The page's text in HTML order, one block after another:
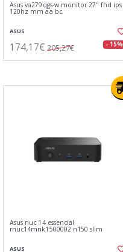
Asus va279qgs-w monitor 27" fhd ips
120hz mm aa bc
ASUS
174,17€ 205,27€ - 15%
Asus nuc 14 essencial
rnuc14mnk1500002 n150 slim
ASUS